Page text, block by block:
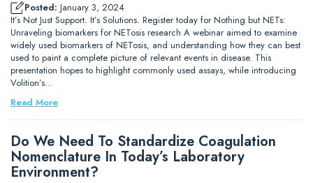
Posted: January 3, 2024
It’s Not Just Support. It’s Solutions. Register today for Nothing but NETs:
Unraveling biomarkers for NETosis research A webinar aimed to examine
widely used biomarkers of NETosis, and understanding how they can best
used to paint a complete picture of relevant events in disease. This
presentation hopes to highlight commonly used assays, while introducing
Volition’s…
Read More
Do We Need To Standardize Coagulation
Nomenclature In Today’s Laboratory
Environment?